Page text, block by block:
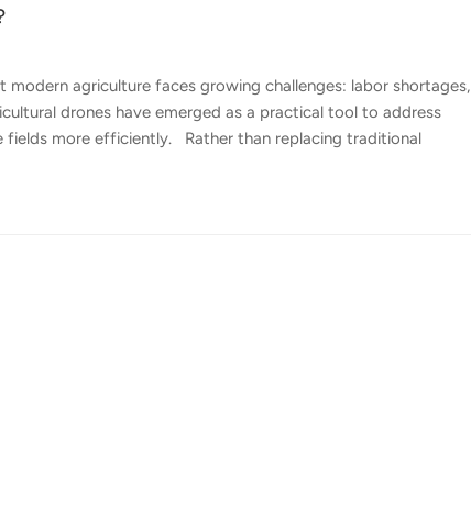
agriculture faces growing challenges: labor shortages,
drones have emerged as a practical tool to address
fields more efficiently. Rather than replacing traditional
and Efficient Crop Spraying — One of the most direct ways
ground equipment, agricultural drones apply pesticides,